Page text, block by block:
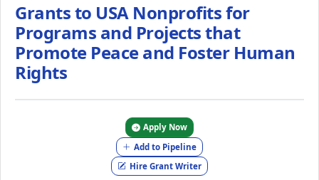
Grants to USA Nonprofits for
Programs and Projects that
Promote Peace and Foster Human
Rights
Apply Now
Add to Pipeline
Hire Grant Writer